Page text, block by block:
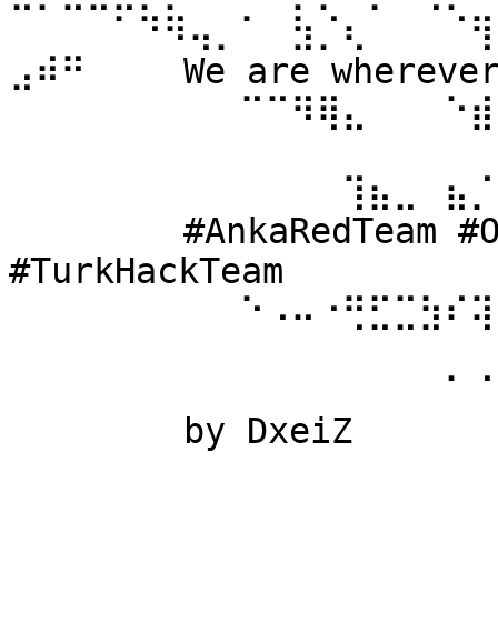
⣠⠾⠛⠀⠀⠀ We are
⠀⠀⠀⠀⠀⠀ #AnkaRedTeam
#TurkHackTeam
⠀⠀⠀⠀⠀⠀ by DxeiZ